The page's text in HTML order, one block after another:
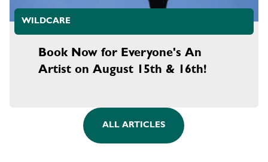
WILDCARE
Book Now for Everyone's An
Artist on August 15th & 16th!
ALL ARTICLES